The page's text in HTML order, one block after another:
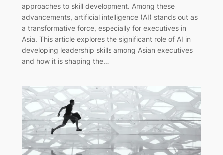
approaches to skill development. Among these
advancements, artificial intelligence (AI) stands out as
a transformative force, especially for executives in
Asia. This article explores the significant role of AI in
developing leadership skills among Asian executives
and how it is shaping the…